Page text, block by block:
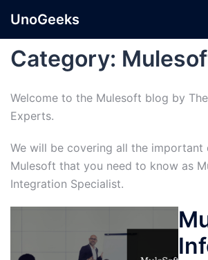
UnoGeeks
Category:
Welcome to the Mulesoft blog by
Experts.
We will be covering all the important
Mulesoft that you need to know as
Integration Specialist.